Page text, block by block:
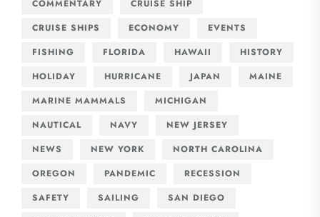
COMMENTARY
CRUISE SHIP
CRUISE SHIPS
ECONOMY
EVENTS
FISHING
FLORIDA HAWAII
HISTORY
HOLIDAY
HURRICANE JAPAN
MAINE
MARINE MAMMALS
MICHIGAN
NAUTICAL
NAVY
NEW JERSEY
NEWS
NEW YORK
NORTH CAROLINA
OREGON
PANDEMIC
RECESSION
SAFETY
SAILING
SAN DIEGO